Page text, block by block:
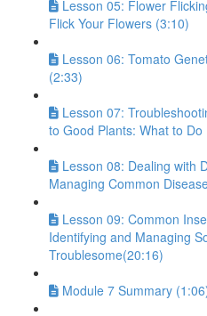
Lesson 05: Flower
Flick Your Flowers (3:10)
Lesson 06: Tomato
(2:33)
Lesson 07:
to Good Plants: What to Do
Lesson 08: Dealing with
Managing Common
Lesson 09: Common
Identifying and Managing
Troublesome(20:16)
Module 7 Summary